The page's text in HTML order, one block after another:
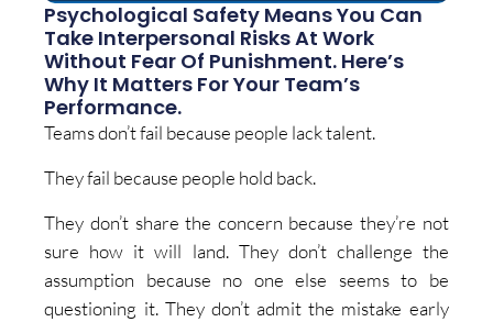
Psychological Safety Means You Can
Take Interpersonal Risks At Work
Without Fear Of Punishment. Here’s
Why It Matters For Your Team’s
Performance.
Teams don’t fail because people lack talent.
They fail because people hold back.
They don’t share the concern because they’re not
sure how it will land. They don’t challenge the
assumption because no one else seems to be
questioning it. They don’t admit the mistake early